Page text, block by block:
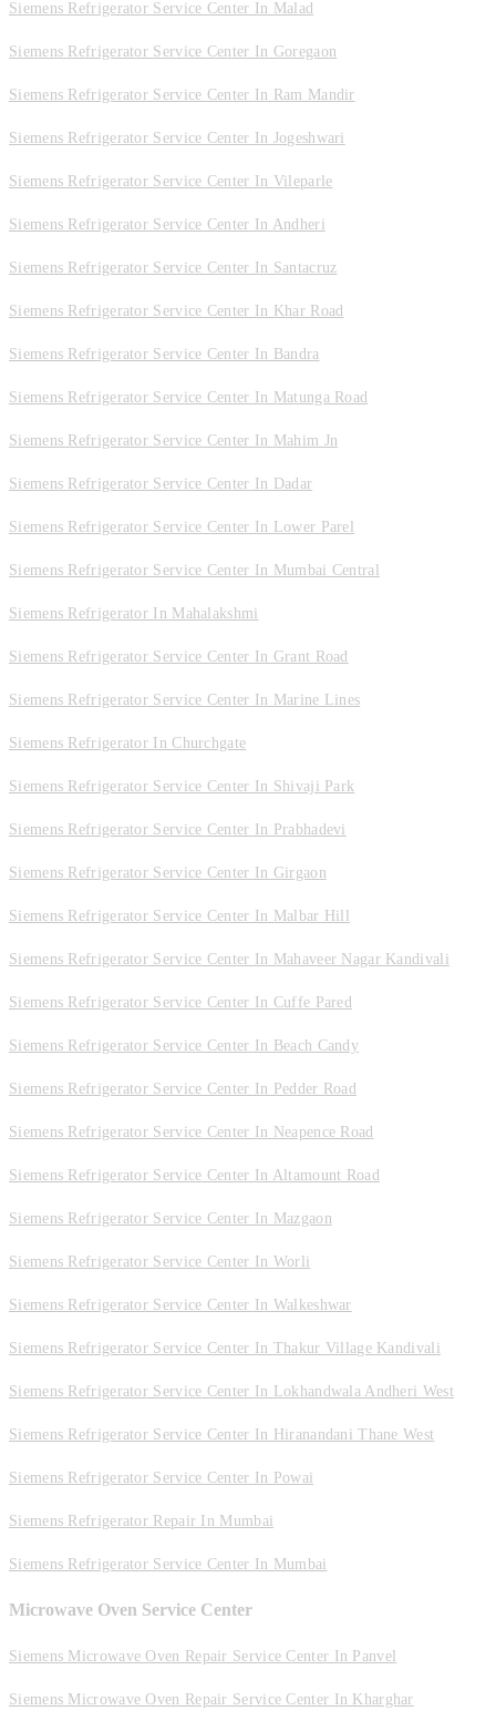
Siemens Refrigerator Service Center In Malad
Siemens Refrigerator Service Center In Goregaon
Siemens Refrigerator Service Center In Ram Mandir
Siemens Refrigerator Service Center In Jogeshwari
Siemens Refrigerator Service Center In Vileparle
Siemens Refrigerator Service Center In Andheri
Siemens Refrigerator Service Center In Santacruz
Siemens Refrigerator Service Center In Khar Road
Siemens Refrigerator Service Center In Bandra
Siemens Refrigerator Service Center In Matunga Road
Siemens Refrigerator Service Center In Mahim Jn
Siemens Refrigerator Service Center In Dadar
Siemens Refrigerator Service Center In Lower Parel
Siemens Refrigerator Service Center In Mumbai Central
Siemens Refrigerator In Mahalakshmi
Siemens Refrigerator Service Center In Grant Road
Siemens Refrigerator Service Center In Marine Lines
Siemens Refrigerator In Churchgate
Siemens Refrigerator Service Center In Shivaji Park
Siemens Refrigerator Service Center In Prabhadevi
Siemens Refrigerator Service Center In Girgaon
Siemens Refrigerator Service Center In Malbar Hill
Siemens Refrigerator Service Center In Mahaveer Nagar Kandivali
Siemens Refrigerator Service Center In Cuffe Pared
Siemens Refrigerator Service Center In Beach Candy
Siemens Refrigerator Service Center In Pedder Road
Siemens Refrigerator Service Center In Neapence Road
Siemens Refrigerator Service Center In Altamount Road
Siemens Refrigerator Service Center In Mazgaon
Siemens Refrigerator Service Center In Worli
Siemens Refrigerator Service Center In Walkeshwar
Siemens Refrigerator Service Center In Thakur Village Kandivali
Siemens Refrigerator Service Center In Lokhandwala Andheri West
Siemens Refrigerator Service Center In Hiranandani Thane West
Siemens Refrigerator Service Center In Powai
Siemens Refrigerator Repair In Mumbai
Siemens Refrigerator Service Center In Mumbai
Microwave Oven Service Center
Siemens Microwave Oven Repair Service Center In Panvel
Siemens Microwave Oven Repair Service Center In Kharghar